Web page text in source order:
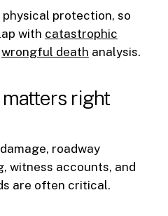
protection, so
with catastrophic
wrongful death analysis.
right
roadway
witness accounts, and
are often critical.